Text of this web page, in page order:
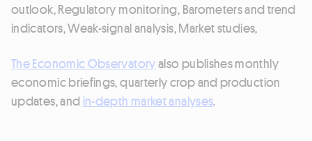
outlook, Regulatory monitoring, Barometers and trend
indicators, Weak-signal analysis, Market studies,
The Economic Observatoryalso publishes monthly
economic briefings, quarterly crop and production
updates, and in-depth market analyses.